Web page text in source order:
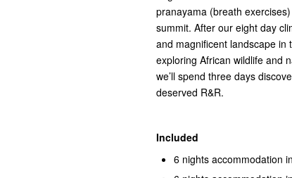
pranayama (breath
summit. After our eight day
and magnificent landscape in
exploring African wildlife and
we’ll spend three days
deserved R&R.
Included
6 nights accommodation